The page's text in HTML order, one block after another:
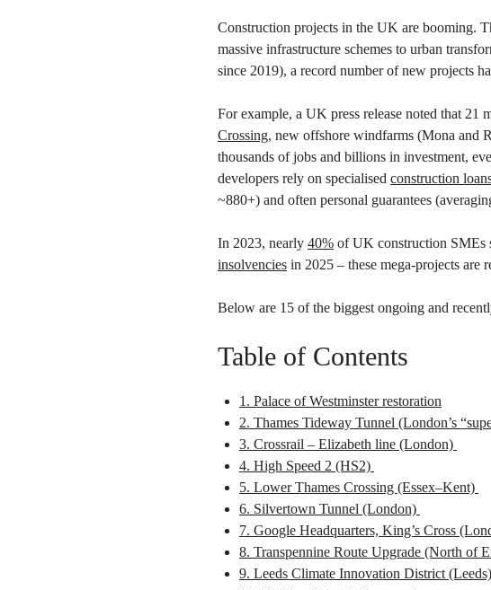
Construction projects in the UK are booming.
massive infrastructure schemes to urban
since 2019), a record number of new projects
For example, a UK press release noted that 21
Crossing, new offshore windfarms (Mona and
thousands of jobs and billions in investment,
developers rely on specialised construction
~880+) and often personal guarantees
In 2023, nearly 40% of UK construction SMEs
insolvencies in 2025 – these mega-projects are
Below are 15 of the biggest ongoing and
Table of Contents
1. Palace of Westminster restoration
2. Thames Tideway Tunnel (London’s
3. Crossrail – Elizabeth line (London)
4. High Speed 2 (HS2)
5. Lower Thames Crossing (Essex–Kent)
6. Silvertown Tunnel (London)
7. Google Headquarters, King’s Cross
8. Transpennine Route Upgrade (North of
9. Leeds Climate Innovation District (Leeds)